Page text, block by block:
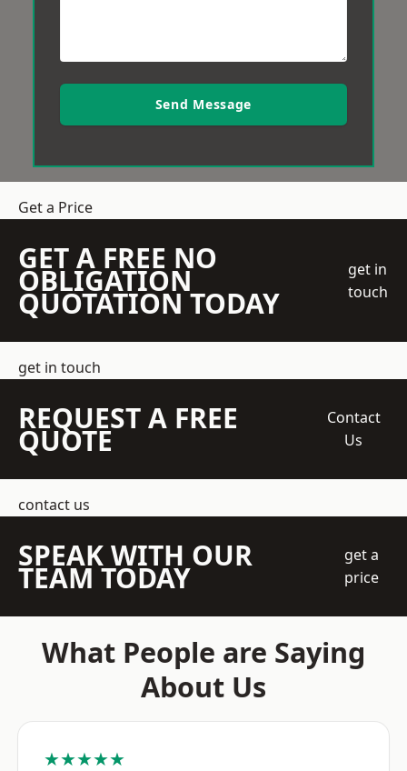
Send Message
Get a Price
GET A FREE NO
OBLIGATION
QUOTATION TODAY
get in
touch
get in touch
REQUEST A FREE
QUOTE
Contact
Us
contact us
SPEAK WITH OUR
TEAM TODAY
get a
price
What People are Saying
About Us
★★★★★